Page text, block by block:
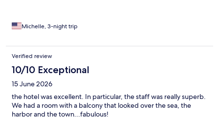
Michelle, 3-night trip
Verified review
10/10 Exceptional
15 June 2026
the hotel was excellent. In particular, the staff was really superb.
We had a room with a balcony that looked over the sea, the
harbor and the town...fabulous!